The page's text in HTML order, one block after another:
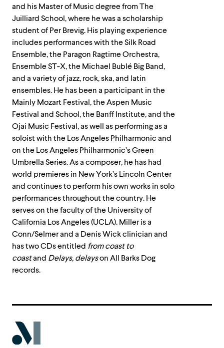
and his Master of Music degree from The
Juilliard School, where he was a scholarship
student of Per Brevig. His playing experience
includes performances with the Silk Road
Ensemble, the Paragon Ragtime Orchestra,
Ensemble ST-X, the Michael Bublé Big Band,
and a variety of jazz, rock, ska, and latin
ensembles. He has been a participant in the
Mainly Mozart Festival, the Aspen Music
Festival and School, the Banff Institute, and the
Ojai Music Festival, as well as performing as a
soloist with the Los Angeles Philharmonic and
on the Los Angeles Philharmonic’s Green
Umbrella Series. As a composer, he has had
world premieres in New York’s Lincoln Center
and continues to perform his own works in solo
performances throughout the country. He
serves on the faculty of the University of
California Los Angeles (UCLA). Miller is a
Conn/Selmer and a Denis Wick clinician and
has two CDs entitled from coast to
coastand Delays, delayson All Barks Dog
records.